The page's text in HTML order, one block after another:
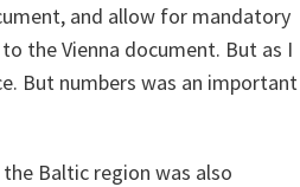
and allow for mandatory
the Vienna document. But as I
But numbers was an important
Baltic region was also